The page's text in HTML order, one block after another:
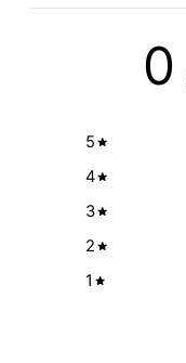
0
5
4
3
2
1